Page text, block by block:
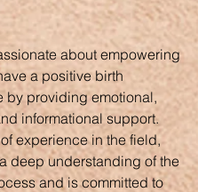
about empowering
a positive birth
by providing emotional,
informational support.
experience in the field,
deep understanding of the
and is committed to